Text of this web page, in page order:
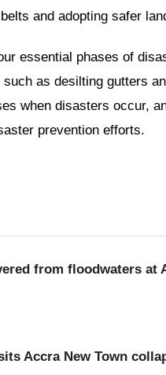
and adopting safer
essential phases of
such as desilting gutters
when disasters occur,
prevention efforts.
from floodwaters at
Accra New Town